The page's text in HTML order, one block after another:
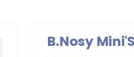
B.Nosy